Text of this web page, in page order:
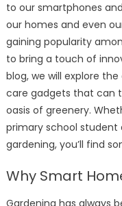
to our smartphones
our homes and even
gaining popularity
to bring a touch of
blog, we will explore
care gadgets that can
oasis of greenery.
primary school
gardening, you’ll find
Why Smart
Gardening has always